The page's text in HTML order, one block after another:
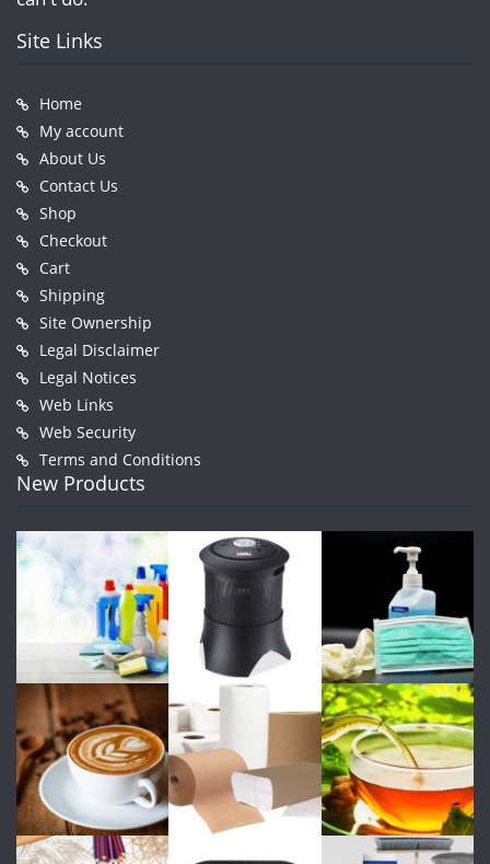
Site Links
Home
My account
About Us
Contact Us
Shop
Checkout
Cart
Shipping
Site Ownership
Legal Disclaimer
Legal Notices
Web Links
Web Security
Terms and Conditions
New Products